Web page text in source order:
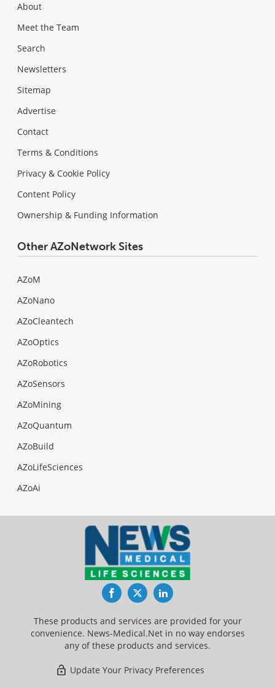
About
Meet the Team
Search
Newsletters
Sitemap
Advertise
Contact
Terms & Conditions
Privacy & Cookie Policy
Content Policy
Ownership & Funding Information
Other AZoNetwork Sites
AZoM
AZoNano
AZoCleantech
AZoOptics
AZoRobotics
AZoSensors
AZoMining
AZoQuantum
AZoBuild
AZoLifeSciences
AZoAi
FacebookTwitterLinkedIn
These products and services are provided for your
convenience. News-Medical.Net in no way endorses
any of these products and services.
Update Your Privacy Preferences